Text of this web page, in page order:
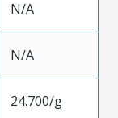
N/A
N/A
24.700/g